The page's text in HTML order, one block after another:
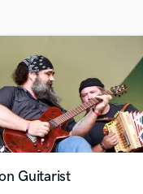
Mandolin
Mastering
Mixing
O
Oboe
P
Pedal Steel
Percussion
Guitarist